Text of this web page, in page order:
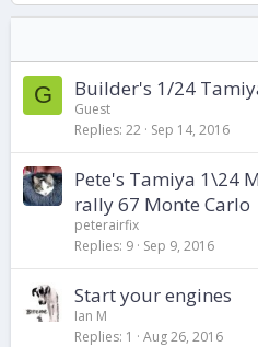
G Builder's 1/24
Guest
Replies 22 Sep 14, 2016
Pete's Tamiya 1\24
rally 67 Monte Carlo
peterairfix
Replies 9 Sep 9, 2016
Start your engines
Ian M
Replies 1 Aug 26, 2016